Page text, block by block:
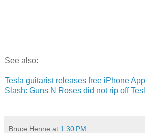
See also:
Tesla guitarist releases free iPhone App
Slash: Guns N Roses did not rip off
Bruce Henne at 1:30 PM